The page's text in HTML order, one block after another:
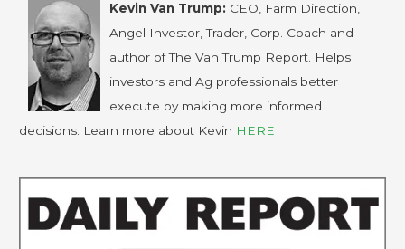
Kevin Van Trump: CEO, Farm Direction,
Angel Investor, Trader, Corp. Coach and
author of The Van Trump Report. Helps
investors and Ag professionals better
execute by making more informed
decisions. Learn more about Kevin HERE